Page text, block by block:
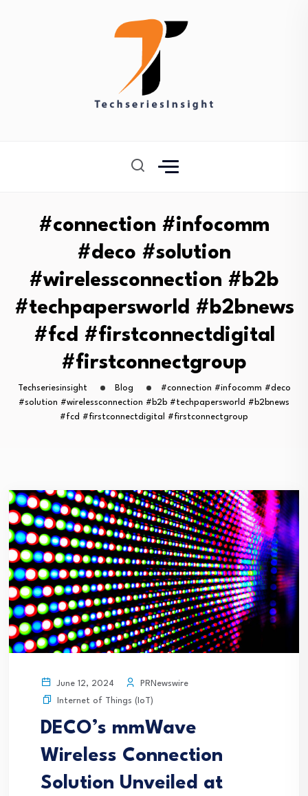
#connection #infocomm
#deco #solution
#wirelessconnection #b2b
#techpapersworld #b2bnews
#fcd #firstconnectdigital
#firstconnectgroup
Techseriesinsight Blog
#connection #infocomm #deco
#solution #wirelessconnection #b2b #techpapersworld #b2bnews
#fcd #firstconnectdigital #firstconnectgroup
June 12, 2024
PRNewswire
Internet of Things (IoT)
DECO’s mmWave
Wireless Connection
Solution Unveiled at